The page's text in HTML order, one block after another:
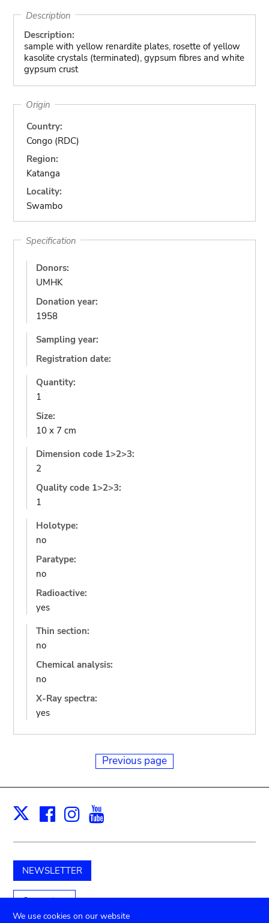
Description
Description:
sample with yellow renardite plates, rosette of yellow
kasolite crystals (terminated), gypsum fibres and white
gypsum crust
Origin
Country:
Congo (RDC)
Region:
Katanga
Locality:
Swambo
Specification
Donors:
UMHK
Donation year:
1958
Sampling year:
Registration date:
Quantity:
1
Size:
10 x 7 cm
Dimension code 1>2>3:
2
Quality code 1>2>3:
1
Holotype:
no
Paratype:
no
Radioactive:
yes
Thin section:
no
Chemical analysis:
no
X-Ray spectra:
yes
Previous page
X Facebook
Instagram
NEWSLETTER
Support us
We use cookies on our website